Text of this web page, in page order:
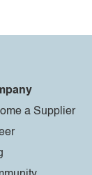
a Supplier